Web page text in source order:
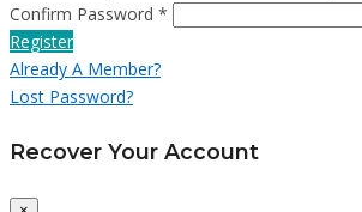
Confirm Password *
Register
Already A Member?
Lost Password?
Recover Your Account